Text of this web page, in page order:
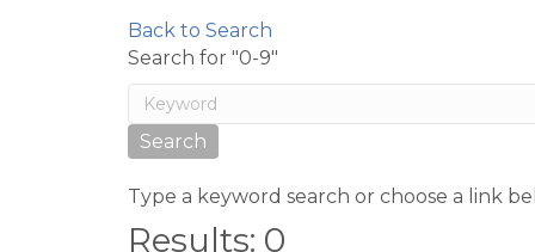
Back to Search
Search for "0-9"
Type a keyword search or choose a link
Results: 0